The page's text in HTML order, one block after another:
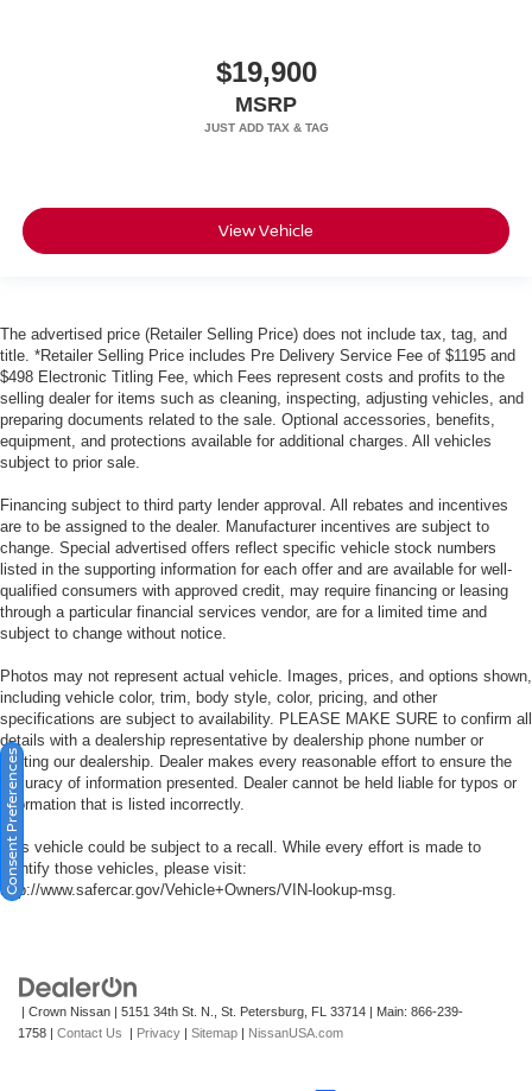
$19,900
MSRP
View Vehicle
The advertised price (Retailer Selling Price) does not include tax, tag, and
title. *Retailer Selling Price includes Pre Delivery Service Fee of $1195 and
$498 Electronic Titling Fee, which Fees represent costs and profits to the
selling dealer for items such as cleaning, inspecting, adjusting vehicles, and
preparing documents related to the sale. Optional accessories, benefits,
equipment, and protections available for additional charges. All vehicles
subject to prior sale.
Financing subject to third party lender approval. All rebates and incentives
are to be assigned to the dealer. Manufacturer incentives are subject to
change. Special advertised offers reflect specific vehicle stock numbers
listed in the supporting information for each offer and are available for well-
qualified consumers with approved credit, may require financing or leasing
through a particular financial services vendor, are for a limited time and
subject to change without notice.
Photos may not represent actual vehicle. Images, prices, and options shown,
including vehicle color, trim, body style, color, pricing, and other
specifications are subject to availability. PLEASE MAKE SURE to confirm all
details with a dealership representative by dealership phone number or
visiting our dealership. Dealer makes every reasonable effort to ensure the
accuracy of information presented. Dealer cannot be held liable for typos or
information that is listed incorrectly.
This vehicle could be subject to a recall. While every effort is made to
identify those vehicles, please visit:
http://www.safercar.gov/Vehicle+Owners/VIN-lookup-msg.
| Crown Nissan | 5151 34th St. N., St. Petersburg, FL 33714 | Main: 866-239-
1758 | Contact Us | Privacy | Sitemap | NissanUSA.com
Consent Preferences